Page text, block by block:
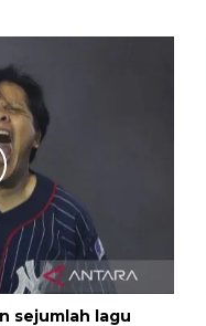
sejumlah lagu